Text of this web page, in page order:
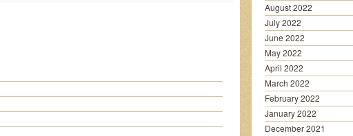
August 2022
July 2022
June 2022
May 2022
April 2022
March 2022
February 2022
January 2022
December 2021